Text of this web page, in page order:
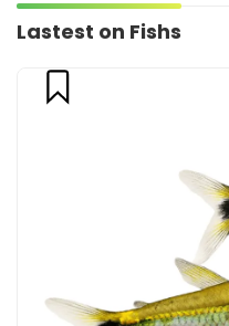
Lastest on Fishs